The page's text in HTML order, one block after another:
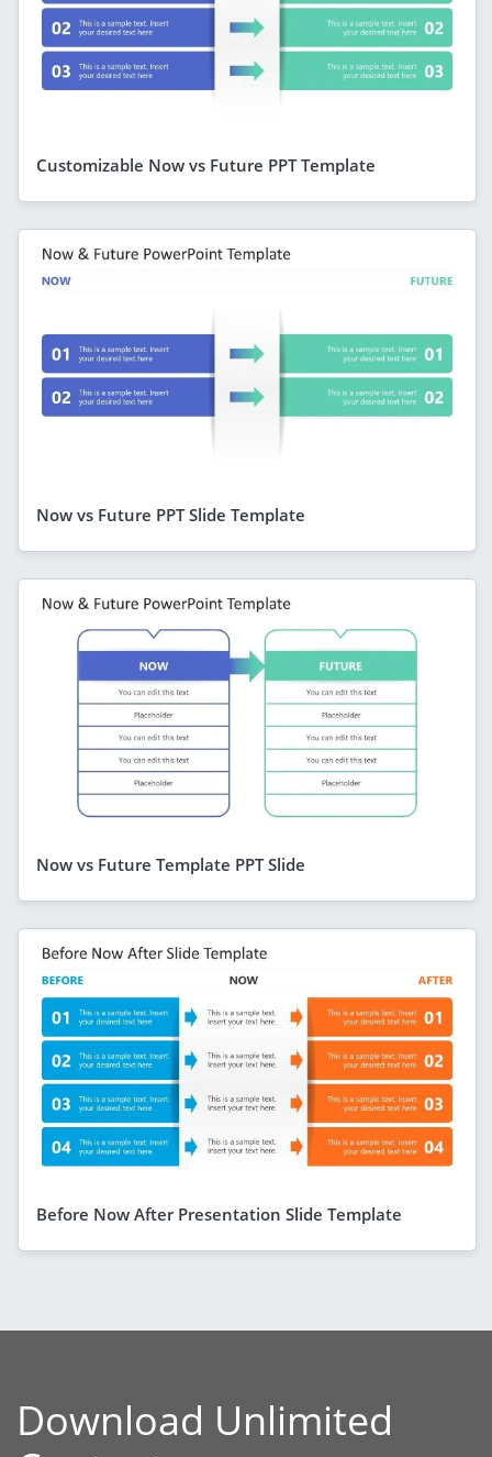
Customizable Now vs Future PPT Template
Now vs Future PPT Slide Template
Now vs Future Template PPT Slide
Before Now After Presentation Slide Template
Download Unlimited